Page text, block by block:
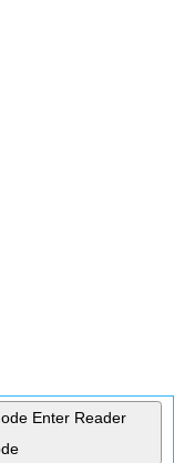
Enter Reader